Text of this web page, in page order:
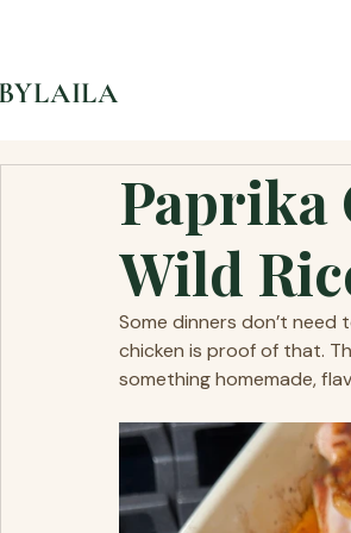
Paprika
Wild
Some dinners don’t
chicken is proof of that.
something homemade,